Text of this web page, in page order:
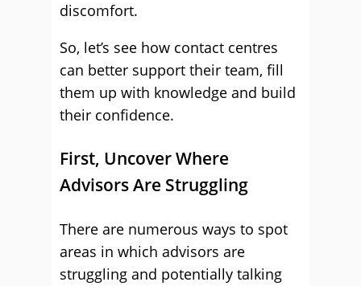
discomfort.
So, let’s see how contact centres
can better support their team, fill
them up with knowledge and build
their confidence.
First, Uncover Where
Advisors Are Struggling
There are numerous ways to spot
areas in which advisors are
struggling and potentially talking